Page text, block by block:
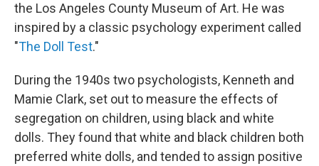
the Los Angeles County Museum of Art. He was
inspired by a classic psychology experiment called
"The Doll Test."
During the 1940s two psychologists, Kenneth and
Mamie Clark, set out to measure the effects of
segregation on children, using black and white
dolls. They found that white and black children both
preferred white dolls, and tended to assign positive